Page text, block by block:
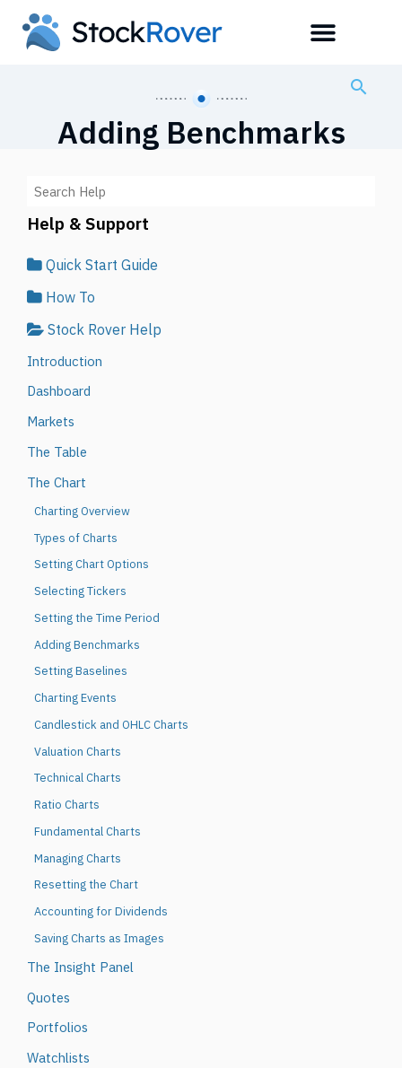
Adding Benchmarks
Help & Support
Quick Start Guide
How To
Stock Rover Help
Introduction
Dashboard
Markets
The Table
The Chart
Charting Overview
Types of Charts
Setting Chart Options
Selecting Tickers
Setting the Time Period
Adding Benchmarks
Setting Baselines
Charting Events
Candlestick and OHLC Charts
Valuation Charts
Technical Charts
Ratio Charts
Fundamental Charts
Managing Charts
Resetting the Chart
Accounting for Dividends
Saving Charts as Images
The Insight Panel
Quotes
Portfolios
Watchlists